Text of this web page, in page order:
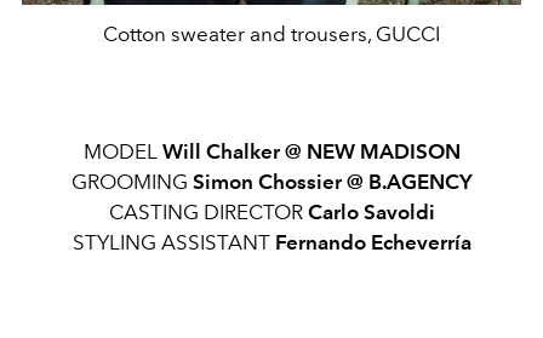
Cotton sweater and trousers, GUCCI
MODEL Will Chalker @ NEW MADISON
GROOMING Simon Chossier @ B.AGENCY
CASTING DIRECTOR Carlo Savoldi
STYLING ASSISTANT Fernando Echeverría